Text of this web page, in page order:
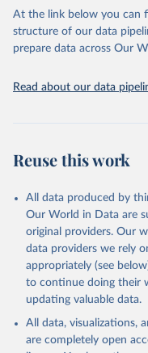
(SDGs) and other global
accessible and reliable
discussions and strategies
Indicators database is an
Citation
This is the citation of the
prior to any processing or
data downloaded from
Reuse This Work
World
Indicator
(https://
). World
At the link below you can
structure of our data
prepare data across Our
Read about our data
Reuse this work
All data produced by
Our World in Data are
original providers. Our
data providers we rely
appropriately (see
to continue doing their
updating valuable data.
All data, visualizations,
are completely open